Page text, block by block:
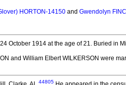
HORTON-14150 and Gwendolyn
October 1914 at the age of 21. Buried in
and William Elbert WILKERSON were
44805